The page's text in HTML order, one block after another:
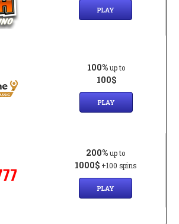
PLAY
100% up to
100$
PLAY
200% up to
1000$ +100 spins
PLAY